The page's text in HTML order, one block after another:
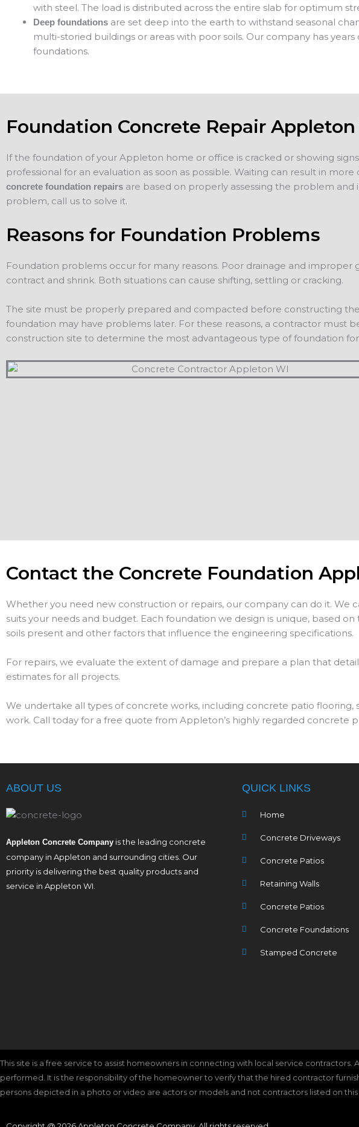
with steel. The load is distributed across the entire slab for optimum
Deep foundations are set deep into the earth to withstand seasonal
multi-storied buildings or areas with poor soils. Our company has
foundations.
Foundation Concrete Repair Appleton
If the foundation of your Appleton home or office is cracked or showing
professional for an evaluation as soon as possible. Waiting can result in
concrete foundation repairs are based on properly assessing the problem
problem, call us to solve it.
Reasons for Foundation Problems
Foundation problems occur for many reasons. Poor drainage and
contract and shrink. Both situations can cause shifting, settling or cracking.
The site must be properly prepared and compacted before constructing
foundation may have problems later. For these reasons, a contractor must
construction site to determine the most advantageous type of foundation
Contact the Concrete Foundation
Whether you need new construction or repairs, our company can do it.
suits your needs and budget. Each foundation we design is unique, based
soils present and other factors that influence the engineering specifications.
For repairs, we evaluate the extent of damage and prepare a plan that
estimates for all projects.
We undertake all types of concrete works, including concrete patio flooring,
work. Call today for a free quote from Appleton’s highly regarded concrete
ABOUT US
Appleton Concrete Company is the leading concrete
company in Appleton and surrounding cities. Our
priority is delivering the best quality products and
service in Appleton WI.
QUICK LINKS
Home
Concrete Driveways
Concrete Patios
Retaining Walls
Concrete Patios
Concrete Foundations
Stamped Concrete
This site is a free service to assist homeowners in connecting with local service
performed. It is the responsibility of the homeowner to verify that the hired contractor
persons depicted in a photo or video are actors or models and not contractors listed on this